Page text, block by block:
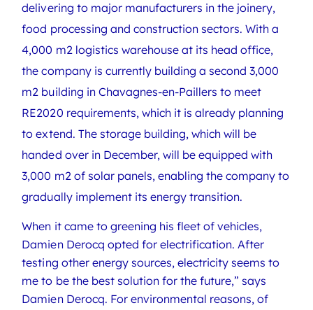
delivering to major manufacturers in the joinery,
food processing and construction sectors. With a
4,000 m2 logistics warehouse at its head office,
the company is currently building a second 3,000
m2 building in Chavagnes-en-Paillers to meet
RE2020 requirements, which it is already planning
to extend. The storage building, which will be
handed over in December, will be equipped with
3,000 m2 of solar panels, enabling the company to
gradually implement its energy transition.
When it came to greening his fleet of vehicles,
Damien Derocq opted for electrification. After
testing other energy sources, electricity seems to
me to be the best solution for the future,” says
Damien Derocq. For environmental reasons, of